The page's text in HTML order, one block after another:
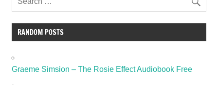
RANDOM POSTS
Graeme Simsion – The Rosie Effect Audiobook Free